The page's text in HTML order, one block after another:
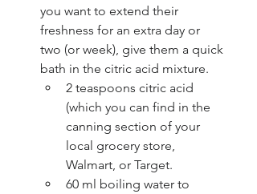
you want to extend their
freshness for an extra day or
two (or week), give them a quick
bath in the citric acid mixture.
2 teaspoons citric acid
(which you can find in the
canning section of your
local grocery store,
Walmart, or Target.
60 ml boiling water to